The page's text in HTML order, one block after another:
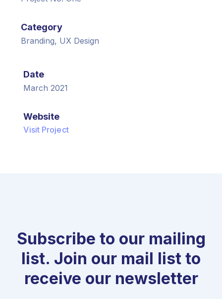
Category
Branding, UX Design
Date
March 2021
Website
Visit Project
Subscribe to our mailing
list. Join our mail list to
receive our newsletter